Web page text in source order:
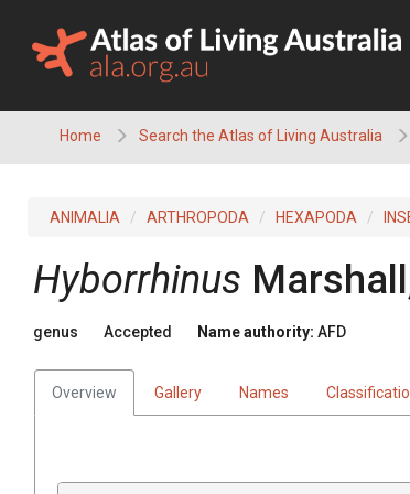
content
Home Search the Atlas of Living Australia
ANIMALIA ARTHROPODA HEXAPODA
Hyborrhinus
genus Accepted Name authority: AFD
Overview Gallery Names